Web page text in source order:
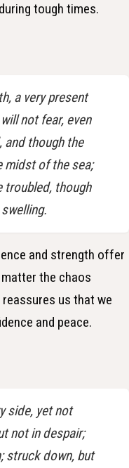
tough times.
a very present
not fear, even
and though the
midst of the sea;
troubled, though
and strength offer
the chaos
us that we
and peace.
side, yet not
not in despair;
struck down, but